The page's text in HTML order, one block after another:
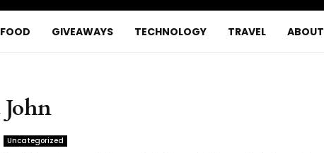
FOOD GIVEAWAYS TECHNOLOGY TRAVEL ABOUT
Uncategorized